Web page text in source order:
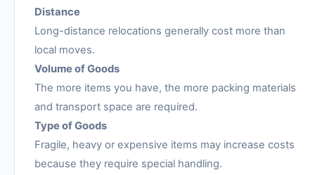
Distance
Long-distance relocations generally cost more than
local moves.
Volume of Goods
The more items you have, the more packing materials
and transport space are required.
Type of Goods
Fragile, heavy or expensive items may increase costs
because they require special handling.